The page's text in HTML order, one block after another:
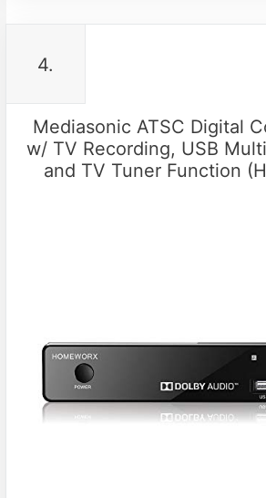
4.
Mediasonic ATSC Digital
w/ TV Recording, USB
and TV Tuner Function